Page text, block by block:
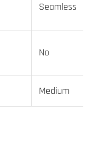
Seamless
No
Medium